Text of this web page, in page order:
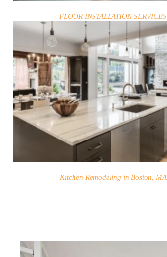
FLOOR INSTALLATION SERVICES
Kitchen Remodeling in Boston, MA